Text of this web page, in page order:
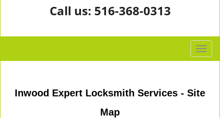
Call us: 516-368-0313
T
o
l
Inwood Expert Locksmith Services - Site
Map